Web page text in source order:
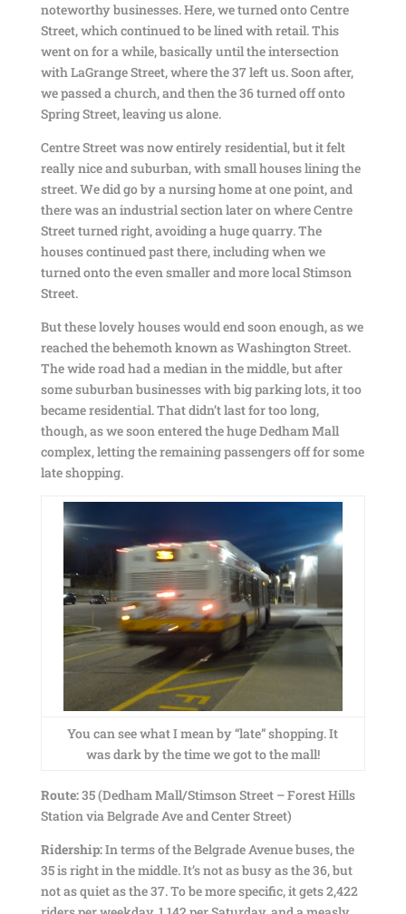
noteworthy businesses. Here, we turned onto Centre
Street, which continued to be lined with retail. This
went on for a while, basically until the intersection
with LaGrange Street, where the 37 left us. Soon after,
we passed a church, and then the 36 turned off onto
Spring Street, leaving us alone.
Centre Street was now entirely residential, but it felt
really nice and suburban, with small houses lining the
street. We did go by a nursing home at one point, and
there was an industrial section later on where Centre
Street turned right, avoiding a huge quarry. The
houses continued past there, including when we
turned onto the even smaller and more local Stimson
Street.
But these lovely houses would end soon enough, as we
reached the behemoth known as Washington Street.
The wide road had a median in the middle, but after
some suburban businesses with big parking lots, it too
became residential. That didn’t last for too long,
though, as we soon entered the huge Dedham Mall
complex, letting the remaining passengers off for some
late shopping.
You can see what I mean by “late” shopping. It
was dark by the time we got to the mall!
Route:35 (Dedham Mall/Stimson Street – Forest Hills
Station via Belgrade Ave and Center Street)
Ridership:In terms of the Belgrade Avenue buses, the
35 is right in the middle. It’s not as busy as the 36, but
not as quiet as the 37. To be more specific, it gets 2,422